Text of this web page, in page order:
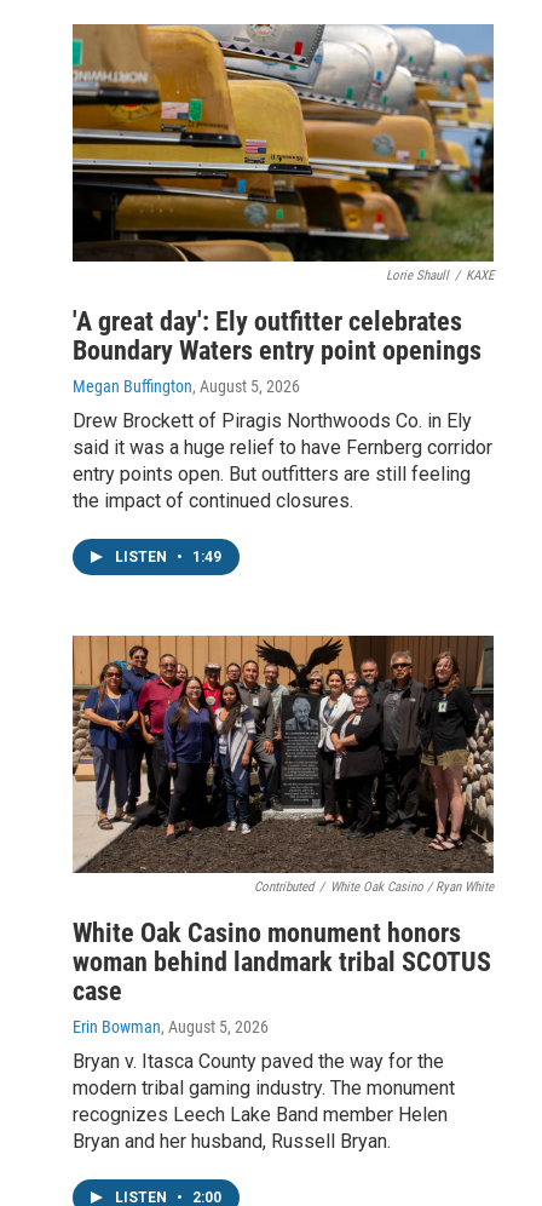
Lorie Shaull / KAXE
'A great day': Ely outfitter celebrates
Boundary Waters entry point openings
Megan Buffington, August 5, 2026
Drew Brockett of Piragis Northwoods Co. in Ely
said it was a huge relief to have Fernberg corridor
entry points open. But outfitters are still feeling
the impact of continued closures.
LISTEN • 1:49
Contributed / White Oak Casino / Ryan White
White Oak Casino monument honors
woman behind landmark tribal SCOTUS
case
Erin Bowman, August 5, 2026
Bryan v. Itasca County paved the way for the
modern tribal gaming industry. The monument
recognizes Leech Lake Band member Helen
Bryan and her husband, Russell Bryan.
LISTEN • 2:00